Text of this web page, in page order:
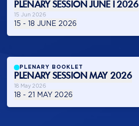
PLENARY SESSION JUNE I 2026
15 Jun 2026
15 - 18 JUNE 2026
PLENARY BOOKLET
PLENARY SESSION MAY 2026
18 May 2026
18 - 21 MAY 2026